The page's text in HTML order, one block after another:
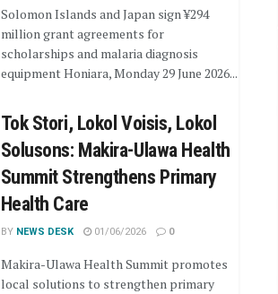
Solomon Islands and Japan sign ¥294
million grant agreements for
scholarships and malaria diagnosis
equipment Honiara, Monday 29 June 2026...
Tok Stori, Lokol Voisis, Lokol
Solusons: Makira-Ulawa Health
Summit Strengthens Primary
Health Care
BY NEWS DESK 01/06/2026 0
Makira-Ulawa Health Summit promotes
local solutions to strengthen primary